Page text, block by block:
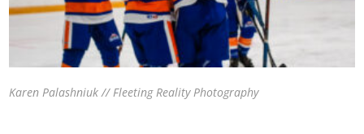
Karen Palashniuk // Fleeting Reality Photography